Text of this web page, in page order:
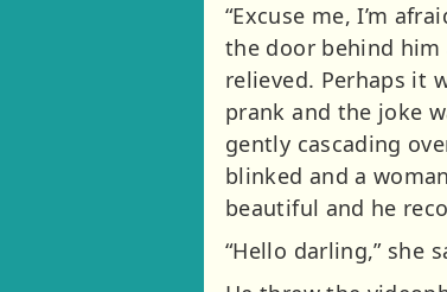
“Excuse me, I’m
the door behind him
relieved. Perhaps it
prank and the joke
gently cascading
blinked and a
beautiful and he
“Hello darling,” she